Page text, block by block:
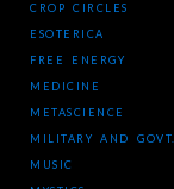
CROP CIRCLES
ESOTERICA
FREE ENERGY
MEDICINE
METASCIENCE
MILITARY AND
MUSIC